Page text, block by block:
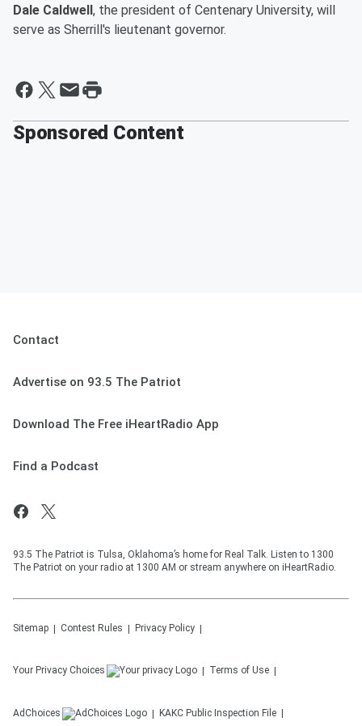
Dale Caldwell , the president of Centenary University, will
serve as Sherrill's lieutenant governor.
Sponsored Content
Contact
Advertise on 93.5 The Patriot
Download The Free iHeartRadio App
Find a Podcast
93.5 The Patriot is Tulsa, Oklahoma’s home for Real Talk. Listen to 1300
The Patriot on your radio at 1300 AM or stream anywhere on iHeartRadio.
Sitemap Contest Rules Privacy Policy
Your Privacy Choices Terms of Use
AdChoices KAKC Public Inspection File